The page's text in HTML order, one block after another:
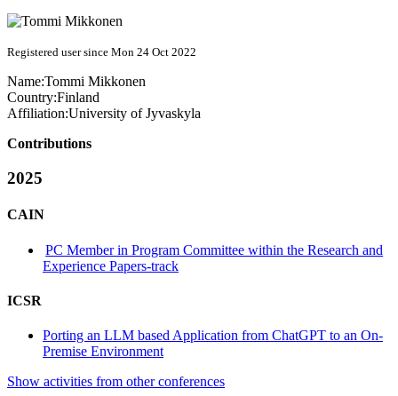
Registered user since Mon 24 Oct 2022
Name:Tommi Mikkonen
Country:Finland
Affiliation:University of Jyvaskyla
Contributions
2025
CAIN
PC Member in Program Committee within the Research and
Experience Papers-track
ICSR
Porting an LLM based Application from ChatGPT to an On-
Premise Environment
Show activities from other conferences